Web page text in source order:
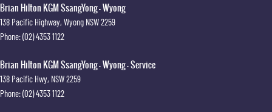
Brian Hilton KGM SsangYong - Wyong
138 Pacific Highway, Wyong NSW2259
Phone:(02) 4353 1122
Brian Hilton KGM SsangYong - Wyong - Service
138 Pacific Hwy, NSW2259
Phone:(02) 4353 1122